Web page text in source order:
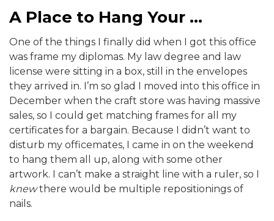
A Place to Hang Your …
One of the things I finally did when I got this office
was frame my diplomas. My law degree and law
license were sitting in a box, still in the envelopes
they arrived in. I’m so glad I moved into this office in
December when the craft store was having massive
sales, so I could get matching frames for all my
certificates for a bargain. Because I didn’t want to
disturb my officemates, I came in on the weekend
to hang them all up, along with some other
artwork. I can’t make a straight line with a ruler, so I
knewthere would be multiple repositionings of
nails.